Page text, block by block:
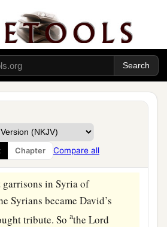
Chapter Compare all
him one thousandchariots,1
and twenty thousand
David
that he sparedenoughof
chariots.
of Damascus came to help
Zobah, David killed twenty-
Syrians.
‡
in Syria of
Syrians became David’s
tribute. SoatheLord